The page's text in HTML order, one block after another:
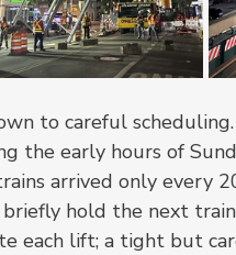
to careful
the early hours of
arrived only every
hold the next
each lift; a tight but